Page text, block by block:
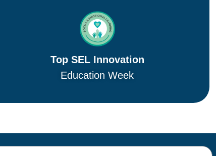
Top SEL Innovation
Education Week